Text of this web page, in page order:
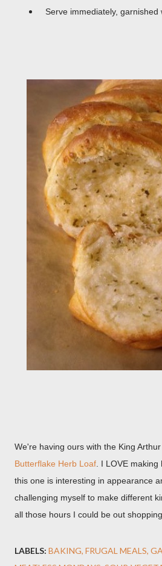
Serve immediately, garnished
We're having ours with the King
Butterflake Herb Loaf . I LOVE
this one is interesting in appearance
challenging myself to make different
all those hours I could be out
LABELS: BAKING FRUGAL MEALS